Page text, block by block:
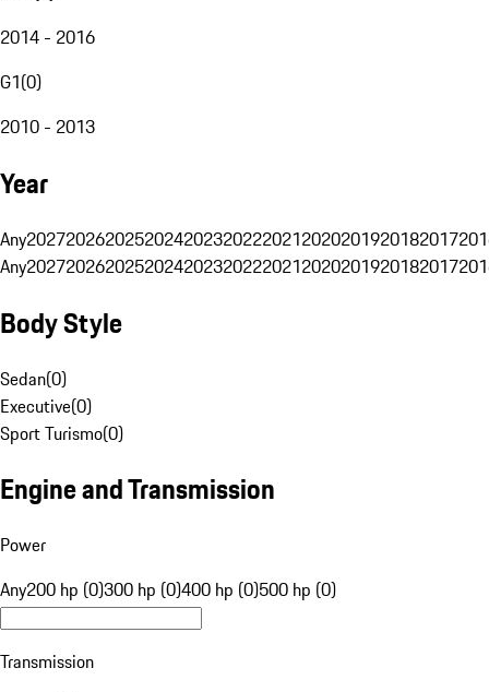
2014 - 2016
G1(0)
2010 - 2013
Year
Any20272026202520242023202220212020201920182017
Any20272026202520242023202220212020201920182017
Body Style
Sedan(0)
Executive(0)
Sport Turismo(0)
Engine and Transmission
Power
Any200 hp (0)300 hp (0)400 hp (0)500 hp (0)
Transmission